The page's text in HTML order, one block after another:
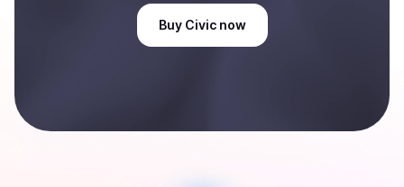
Buy Civic now